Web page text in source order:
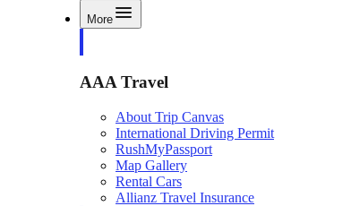
More
AAA Travel
About Trip Canvas
International Driving Permit
RushMyPassport
Map Gallery
Rental Cars
Allianz Travel Insurance